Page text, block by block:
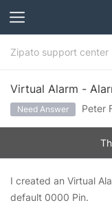
Zipato support center
Virtual Alarm -
Need Answer Peter
I created an Virtual
default 0000 Pin.